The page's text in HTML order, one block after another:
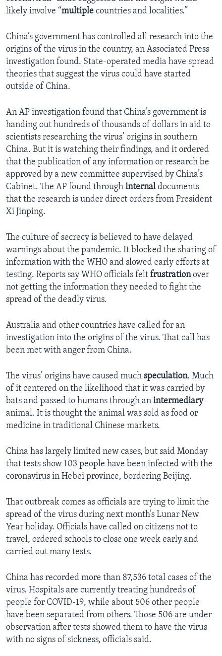
likely involve “multiple countries and localities.”
China’s government has controlled all research into the
origins of the virus in the country, an Associated Press
investigation found. State-operated media have spread
theories that suggest the virus could have started
outside of China.
An AP investigation found that China’s government is
handing out hundreds of thousands of dollars in aid to
scientists researching the virus’ origins in southern
China. But it is watching their findings, and it ordered
that the publication of any information or research be
approved by a new committee supervised by China’s
Cabinet. The AP found through internaldocuments
that the research is under direct orders from President
Xi Jinping.
The culture of secrecy is believed to have delayed
warnings about the pandemic. It blocked the sharing of
information with the WHO and slowed early efforts at
testing. Reports say WHO officials felt frustrationover
not getting the information they needed to fight the
spread of the deadly virus.
Australia and other countries have called for an
investigation into the origins of the virus. That call has
been met with anger from China.
The virus’ origins have caused much speculation. Much
of it centered on the likelihood that it was carried by
bats and passed to humans through an intermediary
animal. It is thought the animal was sold as food or
medicine in traditional Chinese markets.
China has largely limited new cases, but said Monday
that tests show 103 people have been infected with the
coronavirus in Hebei province, bordering Beijing.
That outbreak comes as officials are trying to limit the
spread of the virus during next month’s Lunar New
Year holiday. Officials have called on citizens not to
travel, ordered schools to close one week early and
carried out many tests.
China has recorded more than 87,536 total cases of the
virus. Hospitals are currently treating hundreds of
people for COVID-19, while about 506 other people
have been separated from others. Those 506 are under
observation after tests showed them to have the virus
with no signs of sickness, officials said.